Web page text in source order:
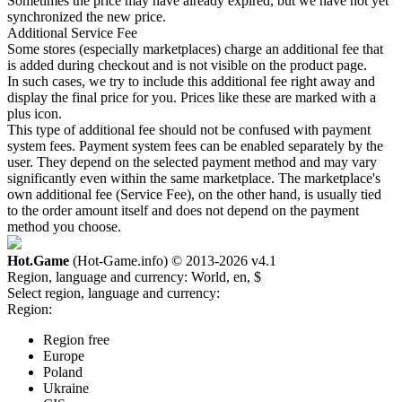
synchronized the new price.
Additional Service Fee
Some stores (especially marketplaces) charge an additional fee that
is added during checkout and is not visible on the product page.
In such cases, we try to include this additional fee right away and
display the final price for you. Prices like these are marked with a
plus icon.
This type of additional fee should not be confused with payment
system fees. Payment system fees can be enabled separately by the
user. They depend on the selected payment method and may vary
significantly even within the same marketplace. The marketplace's
own additional fee (Service Fee), on the other hand, is usually tied
to the order amount itself and does not depend on the payment
method you choose.
Hot.Game (Hot-Game.info) © 2013-2026 v4.1
Region, language and currency: World, en, $
Select region, language and currency:
Region:
Region free
Europe
Poland
Ukraine